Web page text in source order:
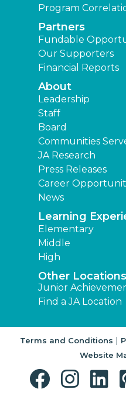
Program
Partners
Fundable
Our Supporters
Financial Reports
About
Leadership
Staff
Board
Communities
JA Research
Press Releases
Career
News
Learning
Elementary
Middle
High
Other Locations
Junior
Find a JA Location
Terms and Conditions |
Website